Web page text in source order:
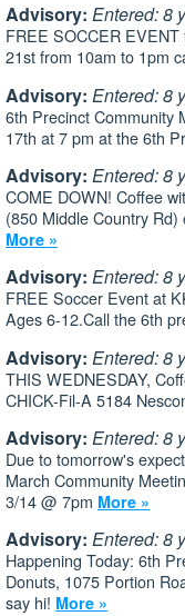
Advisory: Entered: 8
FREE SOCCER
21st from 10am to 1pm
Advisory: Entered: 8
6th Precinct Community
17th at 7 pm at the 6th
Advisory: Entered: 8
COME DOWN! Coffee
(850 Middle Country
More »
Advisory: Entered: 8
FREE Soccer Event at
Ages 6-12.Call the 6th
Advisory: Entered: 8
THIS WEDNESDAY,
CHICK-Fil-A 5184
Advisory: Entered: 8
Due to tomorrow's
March Community
3/14 @ 7pm More »
Advisory: Entered: 8
Happening Today: 6th
Donuts, 1075 Portion
say hi! More »